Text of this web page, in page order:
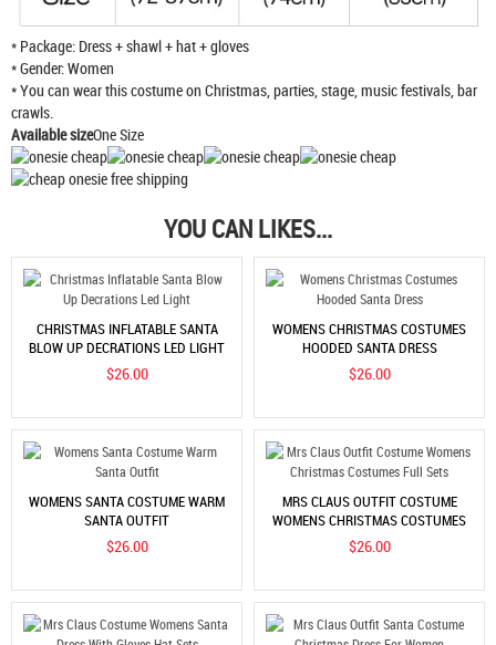
* Package: Dress + shawl + hat + gloves
* Gender: Women
* You can wear this costume on Christmas, parties, stage, music festivals, bar
crawls.
Available sizeOne Size
YOU CAN LIKES...
CHRISTMAS INFLATABLE SANTA
BLOW UP DECRATIONS LED LIGHT
$26.00
WOMENS CHRISTMAS COSTUMES
HOODED SANTA DRESS
$26.00
WOMENS SANTA COSTUME WARM
SANTA OUTFIT
$26.00
MRS CLAUS OUTFIT COSTUME
WOMENS CHRISTMAS COSTUMES
FULL SETS
$26.00